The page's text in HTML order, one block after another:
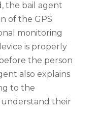
the bail agent
of the GPS
monitoring
is properly
the person
also explains
to the
their